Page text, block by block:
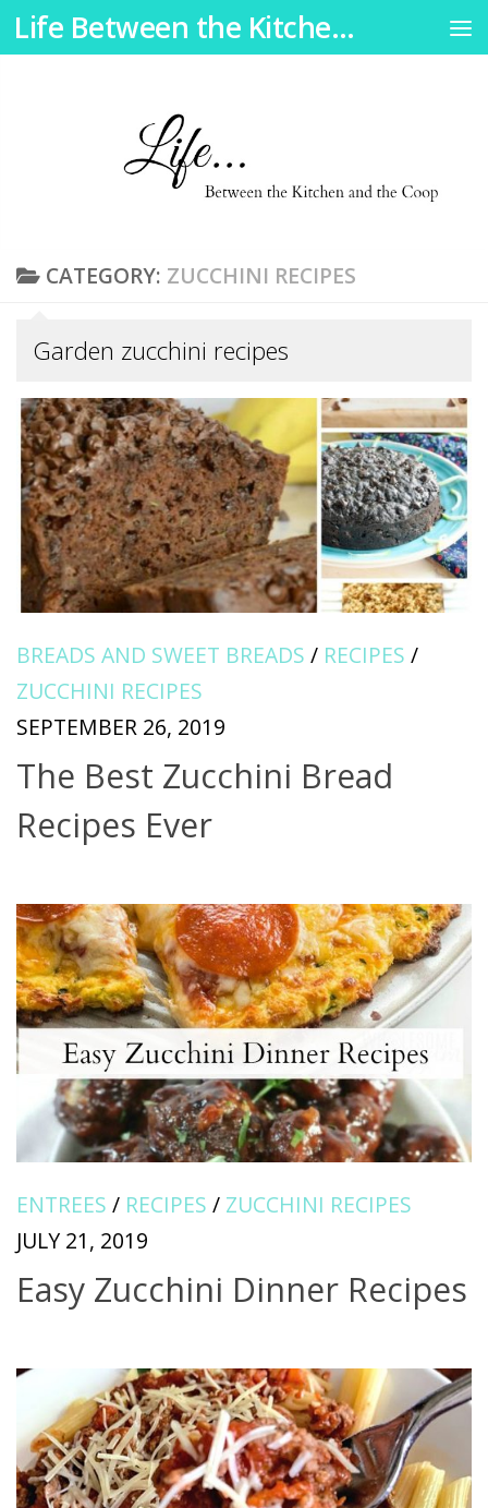
Skip to content Life Between the Kitchen and the Coop
CATEGORY: ZUCCHINI RECIPES
Garden zucchini recipes
BREADS AND SWEET BREADS / RECIPES /
ZUCCHINI RECIPES
SEPTEMBER 26, 2019
The Best Zucchini Bread
Recipes Ever
ENTREES / RECIPES / ZUCCHINI RECIPES
JULY 21, 2019
Easy Zucchini Dinner Recipes